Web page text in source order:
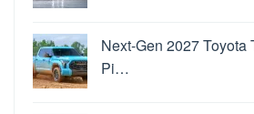
Next-Gen 2027 Toyota
Pi…